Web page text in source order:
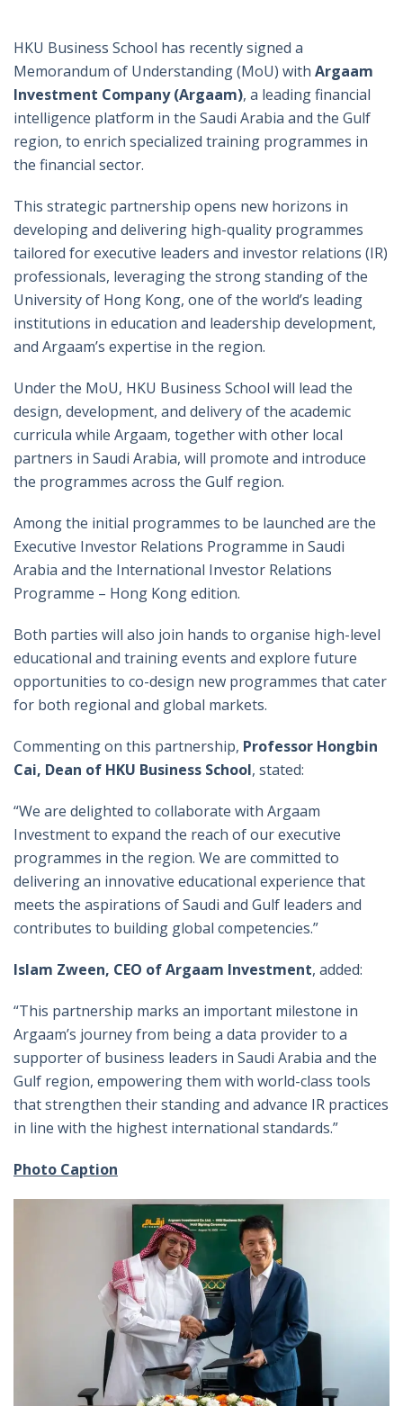
HKU Business School has recently signed a
Memorandum of Understanding (MoU) with Argaam
Investment Company (Argaam), a leading financial
intelligence platform in the Saudi Arabia and the Gulf
region, to enrich specialized training programmes in
the financial sector.
This strategic partnership opens new horizons in
developing and delivering high-quality programmes
tailored for executive leaders and investor relations (IR)
professionals, leveraging the strong standing of the
University of Hong Kong, one of the world’s leading
institutions in education and leadership development,
and Argaam’s expertise in the region.
Under the MoU, HKU Business School will lead the
design, development, and delivery of the academic
curricula while Argaam, together with other local
partners in Saudi Arabia, will promote and introduce
the programmes across the Gulf region.
Among the initial programmes to be launched are the
Executive Investor Relations Programme in Saudi
Arabia and the International Investor Relations
Programme – Hong Kong edition.
Both parties will also join hands to organise high-level
educational and training events and explore future
opportunities to co-design new programmes that cater
for both regional and global markets.
Commenting on this partnership, Professor Hongbin
Cai, Dean of HKU Business School, stated:
“We are delighted to collaborate with Argaam
Investment to expand the reach of our executive
programmes in the region. We are committed to
delivering an innovative educational experience that
meets the aspirations of Saudi and Gulf leaders and
contributes to building global competencies.”
Islam Zween, CEO of Argaam Investment, added:
“This partnership marks an important milestone in
Argaam’s journey from being a data provider to a
supporter of business leaders in Saudi Arabia and the
Gulf region, empowering them with world-class tools
that strengthen their standing and advance IR practices
in line with the highest international standards.”
Photo Caption